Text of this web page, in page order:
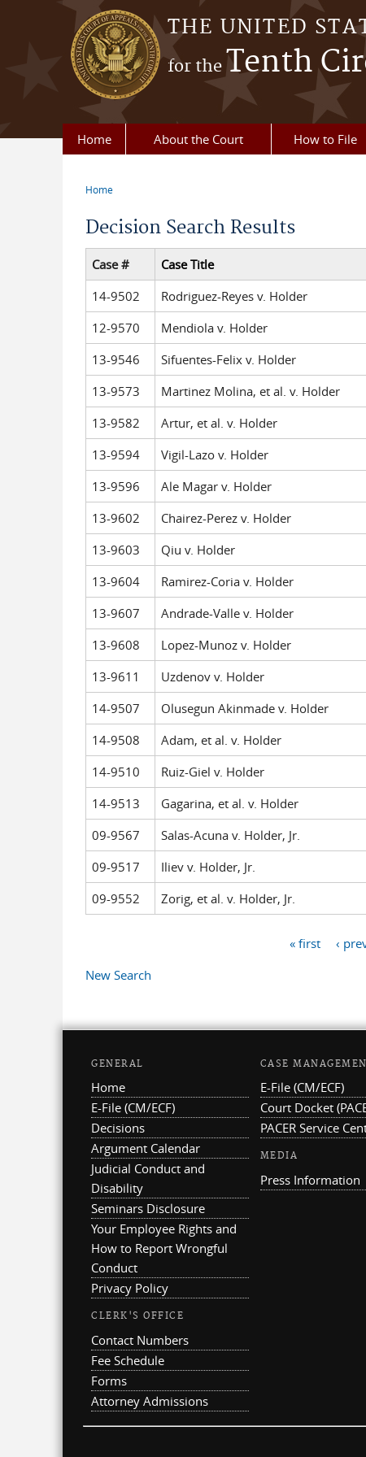
Skip to main content
THE UNITED
for theTenth
Home About the Court How to File
Home
Decision Search Results
Case # Case Title
14-9502
Rodriguez-Reyes v. Holder
12-9570
Mendiola v. Holder
13-9546
Sifuentes-Felix v. Holder
13-9573
Martinez Molina, et al. v. Holder
13-9582
Artur, et al. v. Holder
13-9594
Vigil-Lazo v. Holder
13-9596
Ale Magar v. Holder
13-9602
Chairez-Perez v. Holder
13-9603
Qiu v. Holder
13-9604
Ramirez-Coria v. Holder
13-9607
Andrade-Valle v. Holder
13-9608
Lopez-Munoz v. Holder
13-9611
Uzdenov v. Holder
14-9507
Olusegun Akinmade v. Holder
14-9508
Adam, et al. v. Holder
14-9510
Ruiz-Giel v. Holder
14-9513
Gagarina, et al. v. Holder
09-9567
Salas-Acuna v. Holder, Jr.
09-9517
Iliev v. Holder, Jr.
09-9552
Zorig, et al. v. Holder, Jr.
« first ‹
New Search
GENERAL
Home
E-File (CM/ECF)
Decisions
Argument Calendar
Judicial Conduct and
Disability
Seminars Disclosure
Your Employee Rights and
How to Report Wrongful
Conduct
Privacy Policy
CLERK'S OFFICE
Contact Numbers
Fee Schedule
Forms
Attorney Admissions
CASE
E-File (CM/ECF)
Court Docket
PACER Service
MEDIA
Press Information